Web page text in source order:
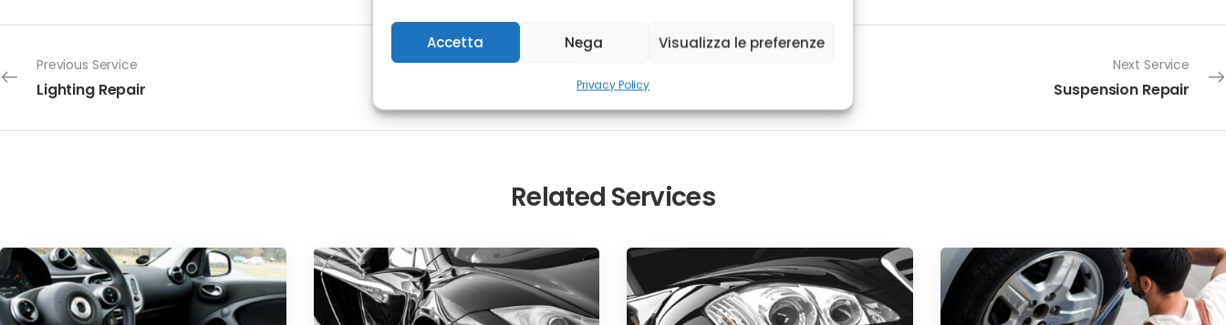
Accetta Nega Visualizza le preferenze
Privacy Policy
Previous Service
Lighting Repair
Next Service
Suspension Repair
Related Services